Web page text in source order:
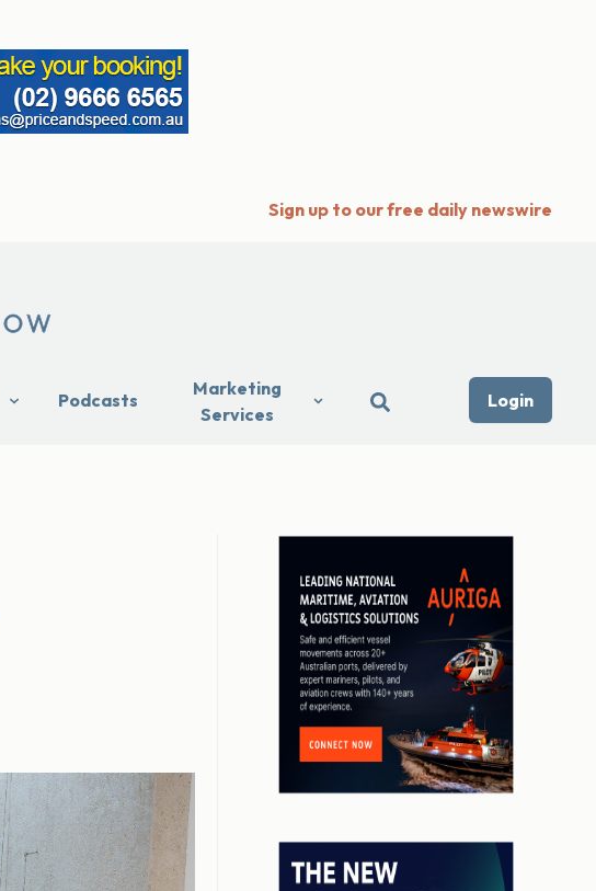
Sign up to our free daily newswire
Podcasts
Marketing
Services
Login